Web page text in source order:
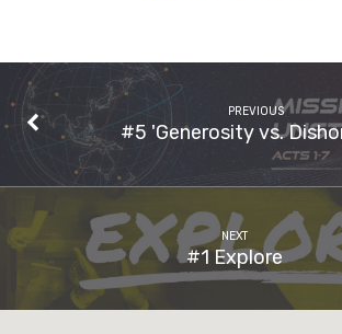
PREVIOUS
#5 'Generosity vs.
NEXT
#1 Explore